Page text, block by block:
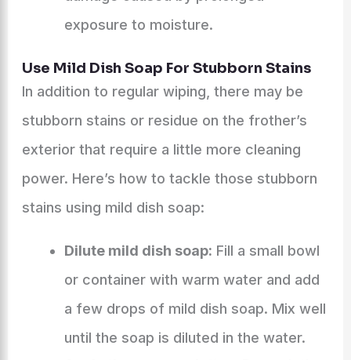
exposure to moisture.
Use Mild Dish Soap For Stubborn Stains
In addition to regular wiping, there may be
stubborn stains or residue on the frother’s
exterior that require a little more cleaning
power. Here’s how to tackle those stubborn
stains using mild dish soap:
Dilute mild dish soap: Fill a small bowl
or container with warm water and add
a few drops of mild dish soap. Mix well
until the soap is diluted in the water.